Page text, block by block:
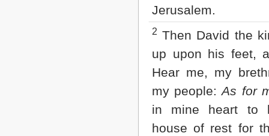
Jerusalem.
2 Then David the
up upon his feet,
Hear me, my
my people:As for
in mine heart to
house of rest for